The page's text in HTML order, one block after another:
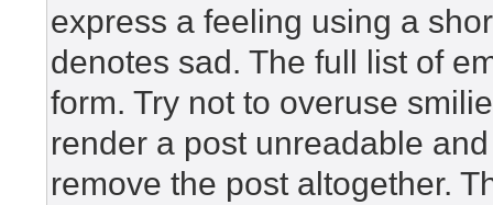
express a feeling using a
denotes sad. The full list of
form. Try not to overuse
render a post unreadable
remove the post altogether.